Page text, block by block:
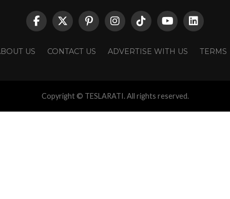
US CONTACT US ADVERTISE WITH US TERMS
Copyright © TESLARATI. All rights reserved.